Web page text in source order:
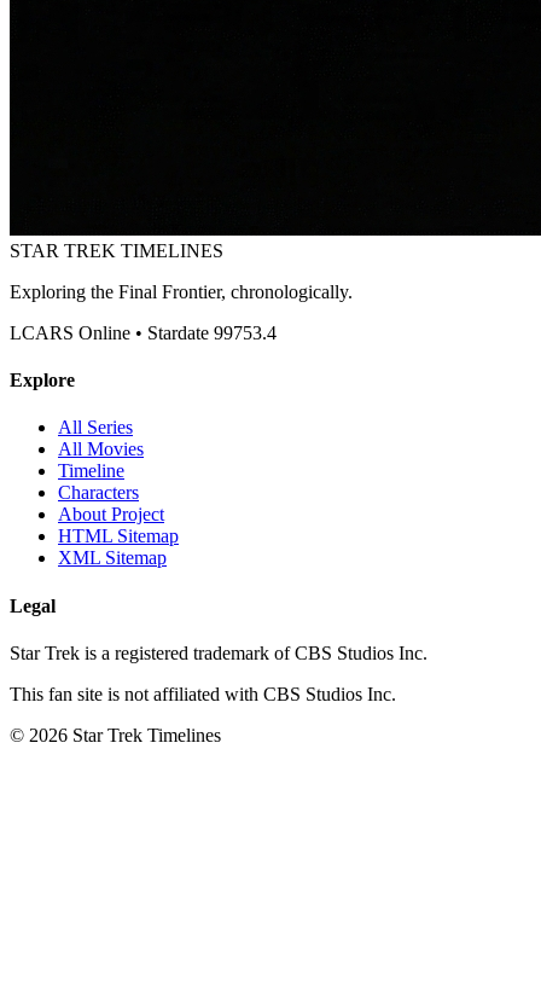
STAR TREK TIMELINES
Exploring the Final Frontier, chronologically.
LCARS Online • Stardate 99753.4
Explore
All Series
All Movies
Timeline
Characters
About Project
HTML Sitemap
XML Sitemap
Legal
Star Trek is a registered trademark of CBS Studios Inc.
This fan site is not affiliated with CBS Studios Inc.
© 2026 Star Trek Timelines